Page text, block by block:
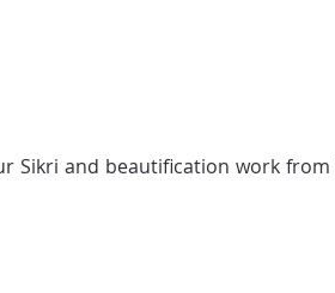
Sikri and beautification work